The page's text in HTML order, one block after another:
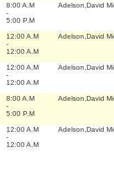
8:00 A.M
-
5:00 P.M
Adelson,David
12:00 A.M
-
12:00 A.M
Adelson,David
12:00 A.M
-
12:00 A.M
Adelson,David
8:00 A.M
-
5:00 P.M
Adelson,David
12:00 A.M
-
12:00 A.M
Adelson,David